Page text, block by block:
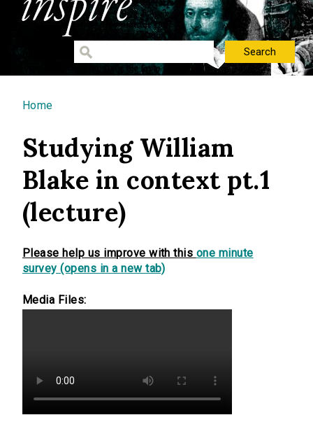
You are here
Home
Studying William
Blake in context pt.1
(lecture)
Please help us improve with this one minute
survey (opens in a new tab)
Media Files: